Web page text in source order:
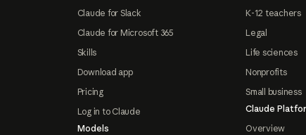
Claude for Slack
Claude for Microsoft 365
Skills
Download app
Pricing
Log in to Claude
Models
K-12 teachers
Legal
Life sciences
Nonprofits
Small business
Claude
Overview